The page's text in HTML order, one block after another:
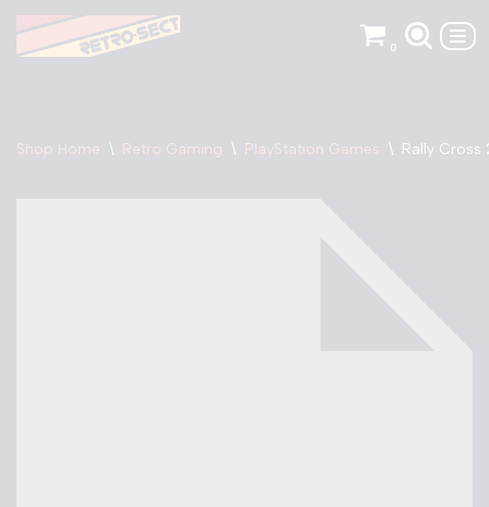
Skip
0
Shop Home \ Retro Gaming \ PlayStation Games \ Rally Cross